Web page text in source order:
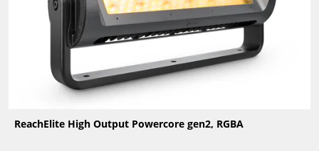
ReachElite High Output Powercore gen2, RGBA